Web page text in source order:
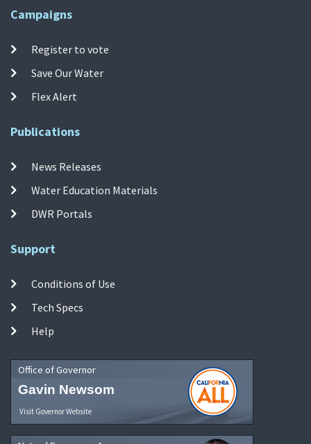
Campaigns
Register to vote
Save Our Water
Flex Alert
Publications
News Releases
Water Education Materials
DWR Portals
Support
Conditions of Use
Tech Specs
Help
Office of Governor
Gavin Newsom
Visit Governor Website